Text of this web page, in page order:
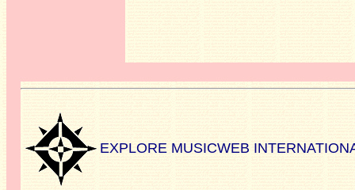
EXPLORE MUSICWEB